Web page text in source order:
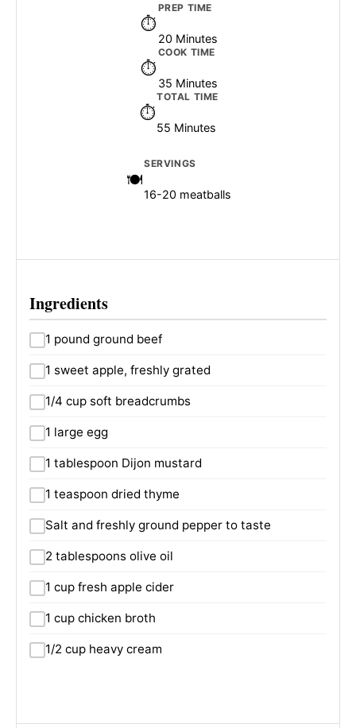
PREP TIME
20 Minutes
COOK TIME
35 Minutes
TOTAL TIME
55 Minutes
SERVINGS
16-20 meatballs
Ingredients
1 pound ground beef
1 sweet apple, freshly grated
1/4 cup soft breadcrumbs
1 large egg
1 tablespoon Dijon mustard
1 teaspoon dried thyme
Salt and freshly ground pepper to taste
2 tablespoons olive oil
1 cup fresh apple cider
1 cup chicken broth
1/2 cup heavy cream